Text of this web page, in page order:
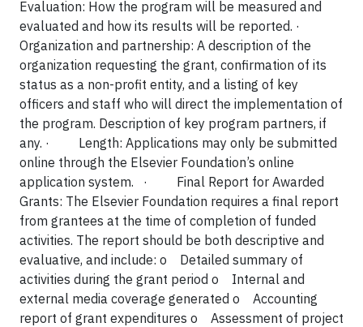
Evaluation: How the program will be measured and
evaluated and how its results will be reported. ·
Organization and partnership: A description of the
organization requesting the grant, confirmation of its
status as a non-profit entity, and a listing of key
officers and staff who will direct the implementation of
the program. Description of key program partners, if
any. ·
Length: Applications may only be submitted
online through the Elsevier Foundation’s online
application system. ·
Final Report for Awarded
Grants: The Elsevier Foundation requires a final report
from grantees at the time of completion of funded
activities. The report should be both descriptive and
evaluative, and include: o
Detailed summary of
activities during the grant period o
Internal and
external media coverage generated o
Accounting
report of grant expenditures o
Assessment of project